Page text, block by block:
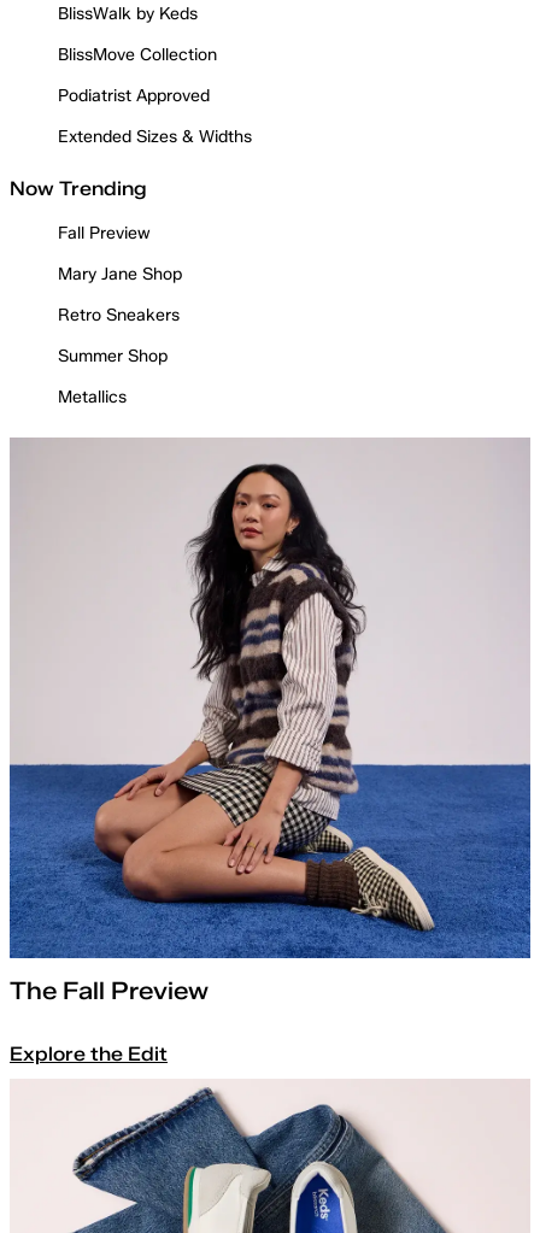
BlissWalk by Keds
BlissMove Collection
Podiatrist Approved
Extended Sizes & Widths
Now Trending
Fall Preview
Mary Jane Shop
Retro Sneakers
Summer Shop
Metallics
The Fall Preview
Explore the Edit